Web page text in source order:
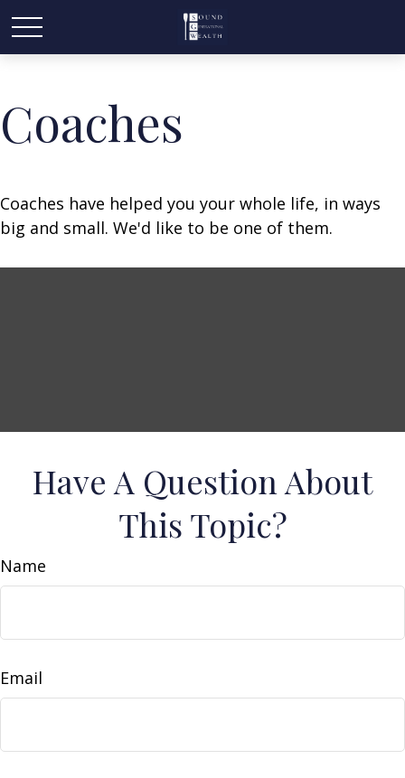
Coaches
Coaches have helped you your whole life, in ways
big and small. We'd like to be one of them.
Have A Question About
This Topic?
Name
Email